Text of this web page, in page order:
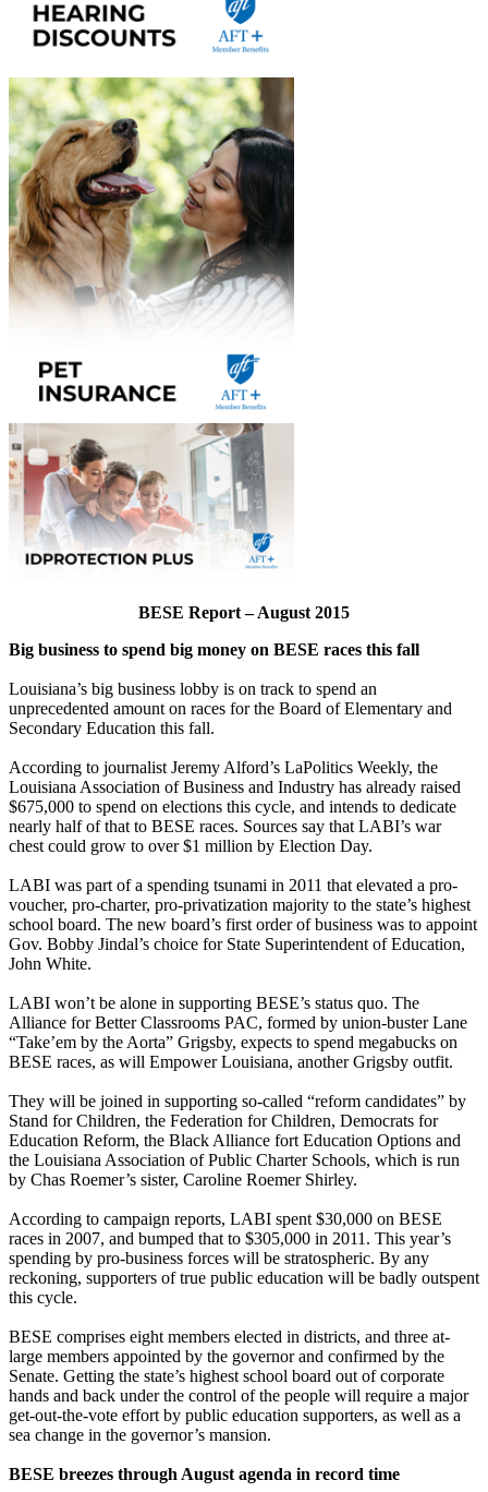
BESE Report – August 2015
Big business to spend big money on BESE races this fall
Louisiana’s big business lobby is on track to spend an
unprecedented amount on races for the Board of Elementary and
Secondary Education this fall.
According to journalist Jeremy Alford’s LaPolitics Weekly, the
Louisiana Association of Business and Industry has already raised
$675,000 to spend on elections this cycle, and intends to dedicate
nearly half of that to BESE races. Sources say that LABI’s war
chest could grow to over $1 million by Election Day.
LABI was part of a spending tsunami in 2011 that elevated a pro-
voucher, pro-charter, pro-privatization majority to the state’s highest
school board. The new board’s first order of business was to appoint
Gov. Bobby Jindal’s choice for State Superintendent of Education,
John White.
LABI won’t be alone in supporting BESE’s status quo. The
Alliance for Better Classrooms PAC, formed by union-buster Lane
“Take’em by the Aorta” Grigsby, expects to spend megabucks on
BESE races, as will Empower Louisiana, another Grigsby outfit.
They will be joined in supporting so-called “reform candidates” by
Stand for Children, the Federation for Children, Democrats for
Education Reform, the Black Alliance fort Education Options and
the Louisiana Association of Public Charter Schools, which is run
by Chas Roemer’s sister, Caroline Roemer Shirley.
According to campaign reports, LABI spent $30,000 on BESE
races in 2007, and bumped that to $305,000 in 2011. This year’s
spending by pro-business forces will be stratospheric. By any
reckoning, supporters of true public education will be badly outspent
this cycle.
BESE comprises eight members elected in districts, and three at-
large members appointed by the governor and confirmed by the
Senate. Getting the state’s highest school board out of corporate
hands and back under the control of the people will require a major
get-out-the-vote effort by public education supporters, as well as a
sea change in the governor’s mansion.
BESE breezes through August agenda in record time